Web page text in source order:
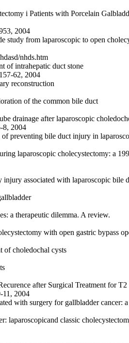
i Patients with Porcelain
2004
study from laparoscopic to open
nhds.htm
of intrahepatic duct stone
62, 2004
reconstruction
of the common bile duct
drainage after laparoscopic
8, 2004
preventing bile duct injury in
laparoscopic cholecystectomy: a
injury associated with laparoscopic bile
a therapeutic dilemma. A review.
with open gastric bypass
of choledochal cysts
after Surgical Treatment for
11, 2004
with surgery for gallbladder cancer:
laparoscopicand classic